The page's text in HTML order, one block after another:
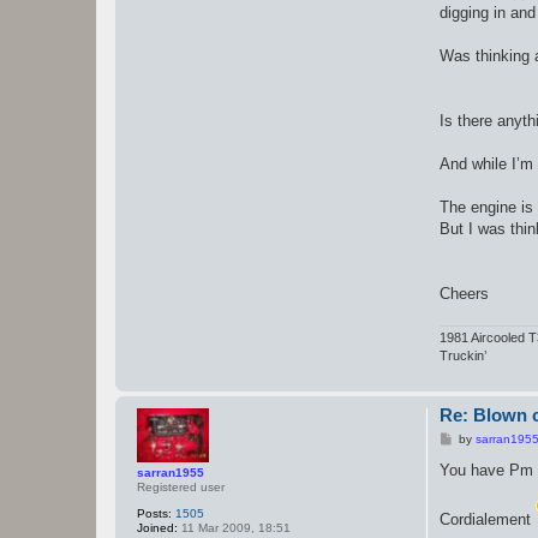
digging in
Was thinking
Is there
And while
The engine is
But I was
Cheers
1981 Aircooled
Truckin’
sarran1955
Registered user
Posts: 1505
Joined: 11 Mar 2009, 18:51
Re: Blown
P
s
by sarran1955
You have Pm
Cordialement